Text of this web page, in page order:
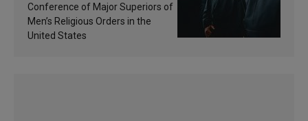
sanctification
Conference of Major Superiors of
Men’s Religious Orders in the
United States